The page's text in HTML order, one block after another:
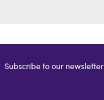
Subscribe to our newsletter